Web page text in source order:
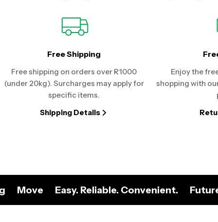
Free Shipping
Free shipping on orders over R1000
(under 20kg). Surcharges may apply for
specific items.
Shipping Details
Enjoy the
shopping with
Move Easy. Reliable. Convenient.